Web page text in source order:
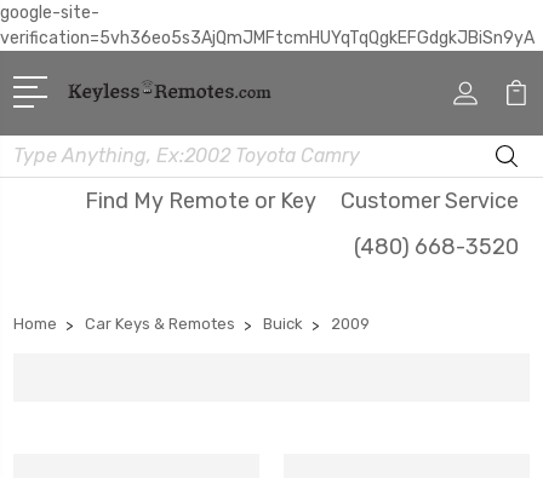
google-site-
verification=5vh36eo5s3AjQmJMFtcmHUYqTqQgkEFGdgkJBiSn9yA
Search
Find My Remote or Key
Customer Service
(480) 668-3520
Home Car Keys & Remotes Buick 2009